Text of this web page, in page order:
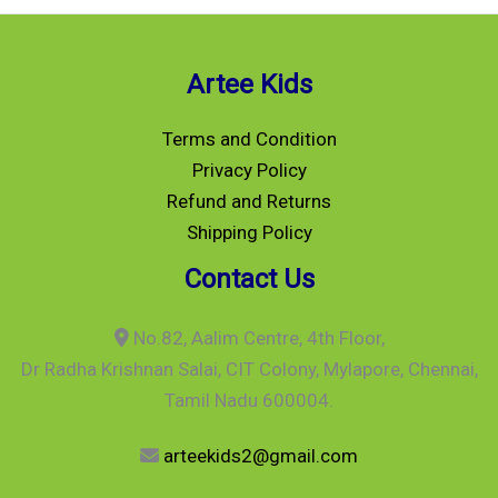
Artee Kids
Terms and Condition
Privacy Policy
Refund and Returns
Shipping Policy
Contact Us
No.82, Aalim Centre, 4th Floor,
Dr Radha Krishnan Salai, CIT Colony, Mylapore, Chennai,
Tamil Nadu 600004.
arteekids2@gmail.com